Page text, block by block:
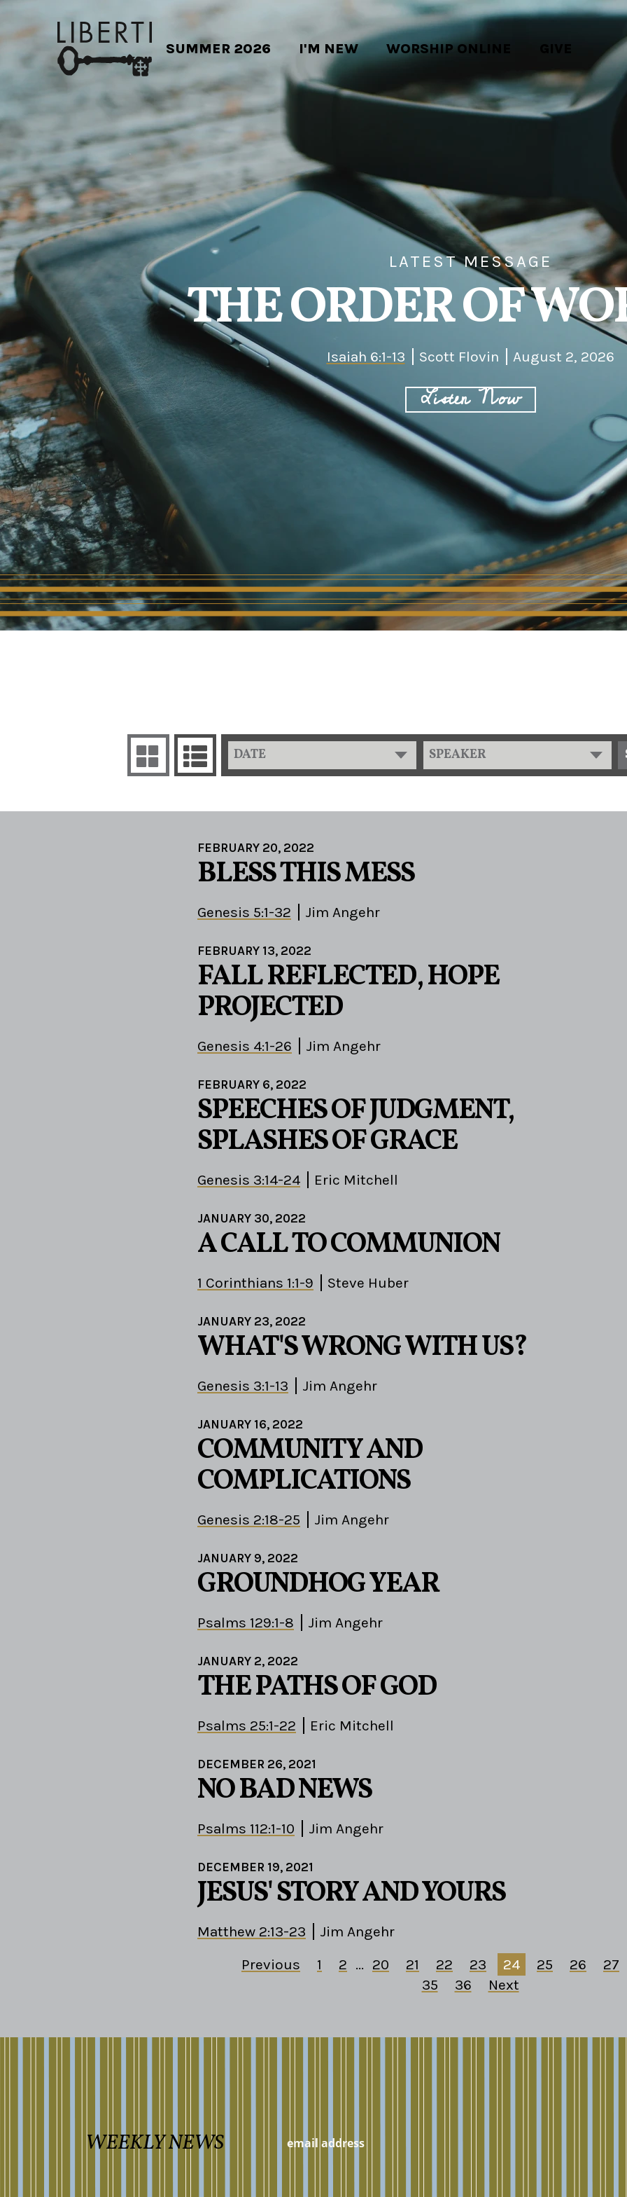
SUMMER 2026 I'M NEW WORSHIP ONLINE GIVE
LATEST MESSAGE
THE ORDER OF
Isaiah 6:1-13 Scott Flovin August 2, 2026
Listen Now
DATE SPEAKER
FEBRUARY 20, 2022
BLESS THIS MESS
Genesis 5:1-32 Jim Angehr
FEBRUARY 13, 2022
FALL REFLECTED, HOPE
PROJECTED
Genesis 4:1-26 Jim Angehr
FEBRUARY 6, 2022
SPEECHES OF JUDGMENT,
SPLASHES OF GRACE
Genesis 3:14-24 Eric Mitchell
JANUARY 30, 2022
A CALL TO COMMUNION
1 Corinthians 1:1-9 Steve Huber
JANUARY 23, 2022
WHAT'S WRONG WITH US?
Genesis 3:1-13 Jim Angehr
JANUARY 16, 2022
COMMUNITY AND
COMPLICATIONS
Genesis 2:18-25 Jim Angehr
JANUARY 9, 2022
GROUNDHOG YEAR
Psalms 129:1-8 Jim Angehr
JANUARY 2, 2022
THE PATHS OF GOD
Psalms 25:1-22 Eric Mitchell
DECEMBER 26, 2021
NO BAD NEWS
Psalms 112:1-10 Jim Angehr
DECEMBER 19, 2021
JESUS' STORY AND YOURS
Matthew 2:13-23
Jim Angehr
Previous
1 2 ... 20 21 22 23 24 25 26
27
35
36 Next
WEEKLY NEWS